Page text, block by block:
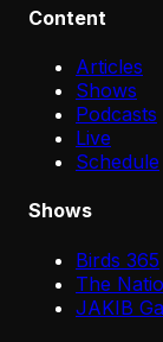
Content
Articles
Shows
Podcasts
Live
Schedule
Shows
Birds 365
The
JAKIB